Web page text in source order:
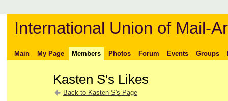
International Union of Mail-
Main My Page Members Photos Forum Events Groups
Kasten S's Likes
Back to Kasten S's Page